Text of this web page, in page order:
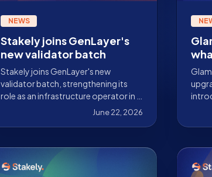
NEWS
Stakely joins GenLayer's
new validator batch
Stakely joins GenLayer's new
validator batch, strengthening its
role as an infrastructure operator in a
network focused on IntelligentJune 22, 2026